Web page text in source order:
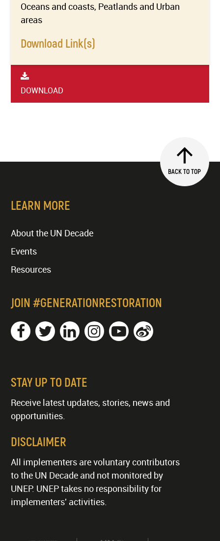
Oceans and coasts, Peatlands and Urban
areas
Download Link(s)
DOWNLOAD
BACK TO TOP
LEARN MORE
About the UN Decade
Events
Resources
JOIN #GENERATIONRESTORATION
STAY UP TO DATE
Receive latest updates, stories, news and
opportunities.
DISCLAIMER
All implementers are voluntary contributors
to the UN Decade and not monitored by
UNEP. UNEP takes no responsibility for
implementers' activities.